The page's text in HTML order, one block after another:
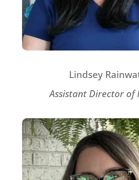
Lindsey
Assistant Director of